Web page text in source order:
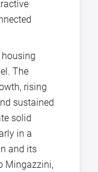
The
rising
sustained
solid
in a
and its
Mingazzini,